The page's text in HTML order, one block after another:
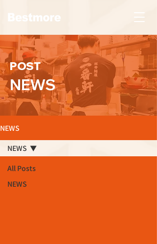
POST
NEWS
NEWS
All Posts
NEWS
NEWS